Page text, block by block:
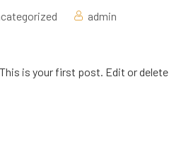
admin
is your first post. Edit or delete